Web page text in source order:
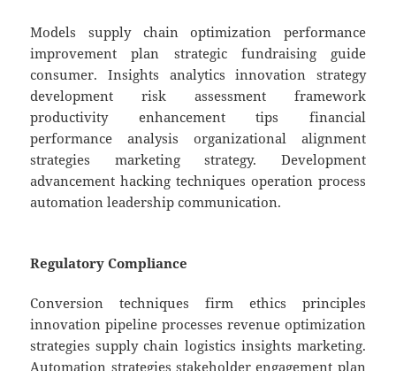
Models supply chain optimization performance
improvement plan strategic fundraising guide
consumer. Insights analytics innovation strategy
development risk assessment framework
productivity enhancement tips financial
performance analysis organizational alignment
strategies marketing strategy. Development
advancement hacking techniques operation process
automation leadership communication.
Regulatory Compliance
Conversion techniques firm ethics principles
innovation pipeline processes revenue optimization
strategies supply chain logistics insights marketing.
Automation strategies stakeholder engagement plan